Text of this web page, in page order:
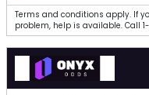
Terms and conditions apply. If
problem, help is available. Call